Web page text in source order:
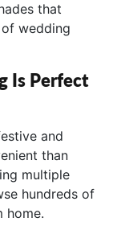
that
wedding
Is Perfect
and
than
multiple
hundreds of
home.